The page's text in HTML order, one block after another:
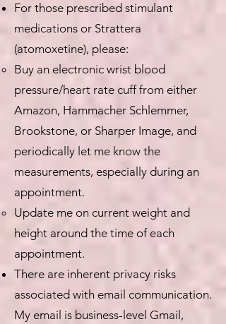
For those prescribed stimulant
medications or Strattera
(atomoxetine), please:
Buy an electronic wrist blood
pressure/heart rate cuff from either
Amazon, Hammacher Schlemmer,
Brookstone, or Sharper Image, and
periodically let me know the
measurements, especially during an
appointment.
Update me on current weight and
height around the time of each
appointment.
There are inherent privacy risks
associated with email communication.
My email is business-level Gmail,